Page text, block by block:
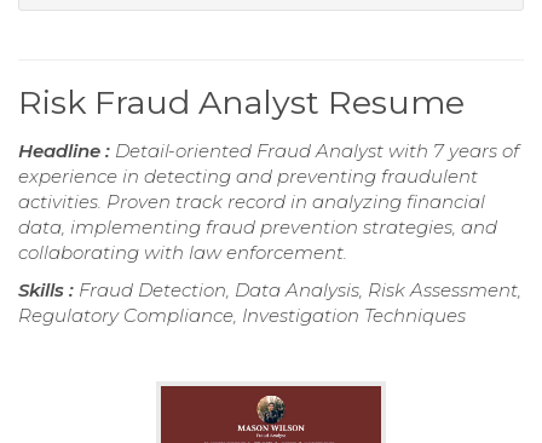
Risk Fraud Analyst Resume
Headline : Detail-oriented Fraud Analyst with 7 years of
experience in detecting and preventing fraudulent
activities. Proven track record in analyzing financial
data, implementing fraud prevention strategies, and
collaborating with law enforcement.
Skills : Fraud Detection, Data Analysis, Risk Assessment,
Regulatory Compliance, Investigation Techniques